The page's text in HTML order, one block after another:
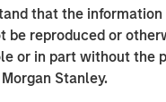
that the
be reproduced or
or in part without the
Stanley.
is underpinned by
Permian Basin
for the safe
to market. Strategically
Landing Gas